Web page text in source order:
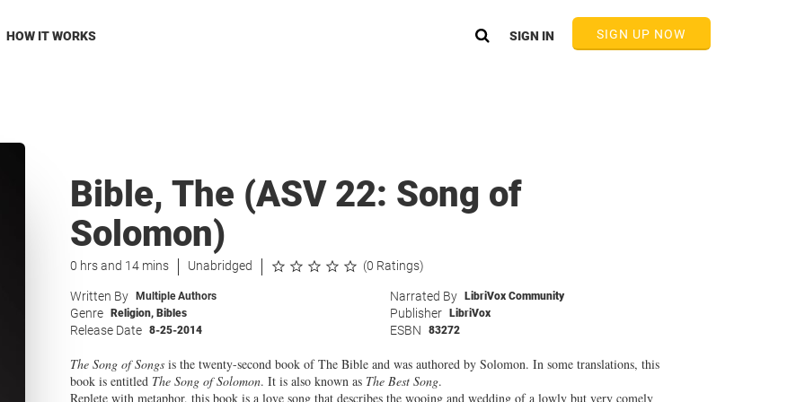
HOW IT WORKS SIGN UP NOW
SIGN IN
Bible, The (ASV 22: Song of
Solomon)
0 hrs and 14 mins Unabridged (0 Ratings)
Written By Multiple Authors Narrated By LibriVox Community
Genre Religion, Bibles Publisher LibriVox
Release Date 8-25-2014 ESBN 83272
The Song of Songsis the twenty-second book of The Bible and was authored by Solomon. In some translations, this
book is entitled The Song of Solomon. It is also known as The Best Song.
Replete with metaphor, this book is a love song that describes the wooing and wedding of a lowly but very comely